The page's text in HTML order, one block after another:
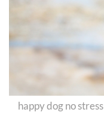
happy dog no stress